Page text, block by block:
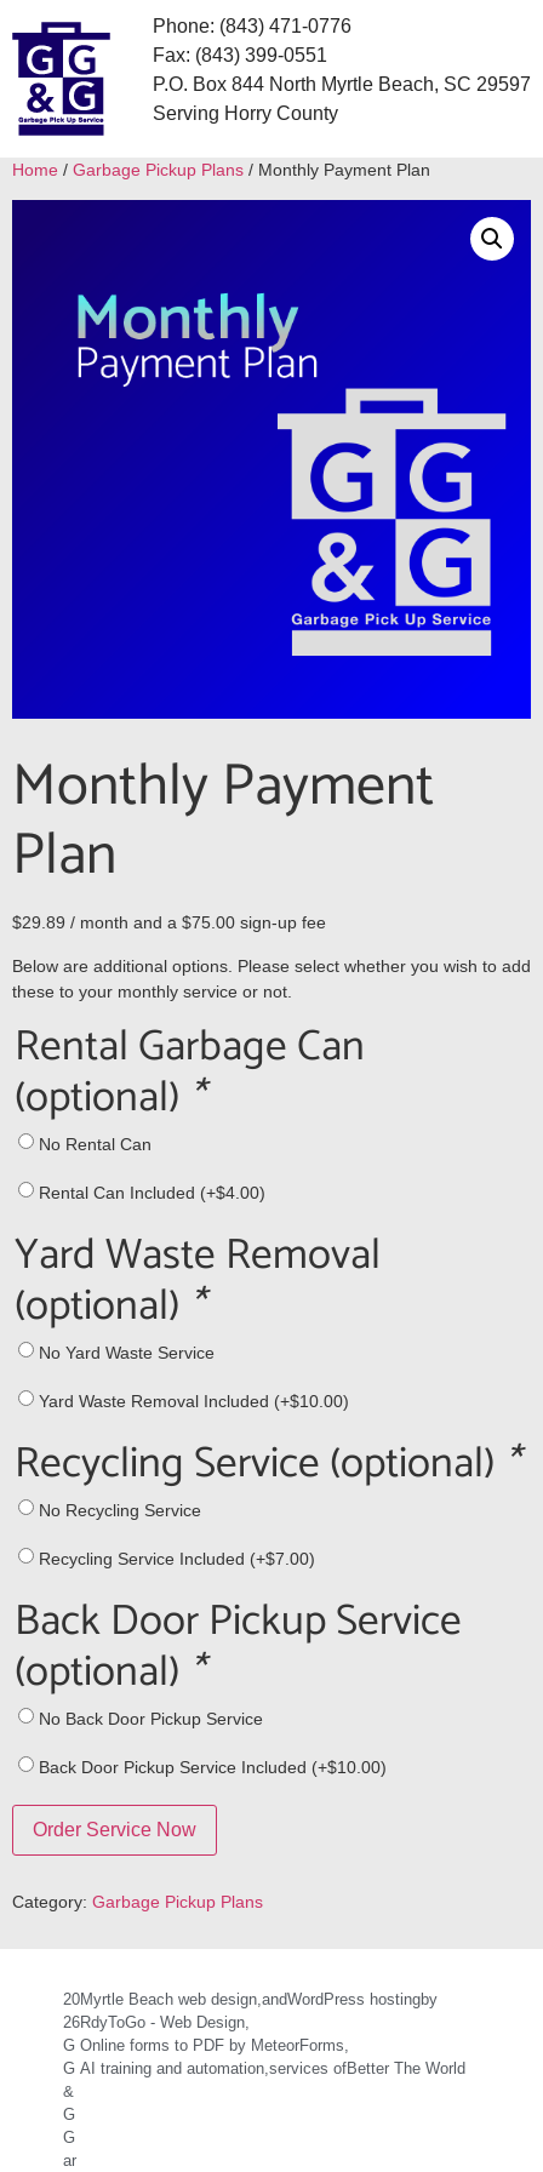
Phone: (843) 471-0776
Fax: (843) 399-0551
P.O. Box 844 North Myrtle Beach, SC 29597
Serving Horry County
Home / Garbage Pickup Plans / Monthly Payment Plan
Monthly Payment
Plan
$29.89 / month and a $75.00 sign-up fee
Below are additional options. Please select whether you wish to add
these to your monthly service or not.
Rental Garbage Can
(optional) *
No Rental Can
Rental Can Included (+$4.00)
Yard Waste Removal
(optional) *
No Yard Waste Service
Yard Waste Removal Included (+$10.00)
Recycling Service (optional) *
No Recycling Service
Recycling Service Included (+$7.00)
Back Door Pickup Service
(optional) *
No Back Door Pickup Service
Back Door Pickup Service Included (+$10.00)
Order Service Now
Category: Garbage Pickup Plans
20
26
G
G
&
G
G
ar
Myrtle Beach web design,andWordPress hostingby
RdyToGo - Web Design,
Online forms to PDF by MeteorForms,
AI training and automation,services ofBetter The World